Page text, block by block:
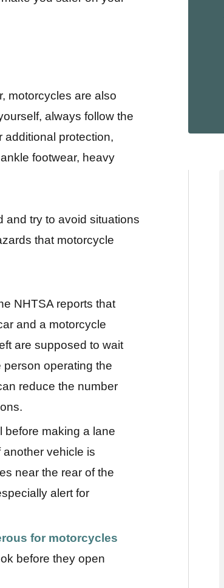
motorcycles are also
always follow the
additional protection,
footwear, heavy
and try to avoid situations
that motorcycle
NHTSA reports that
and a motorcycle
are supposed to wait
person operating the
reduce the number
before making a lane
another vehicle is
near the rear of the
alert for
for motorcycles
before they open